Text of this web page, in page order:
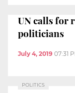
UN calls for
politicians
July 4, 2019 07:31
POLITICS